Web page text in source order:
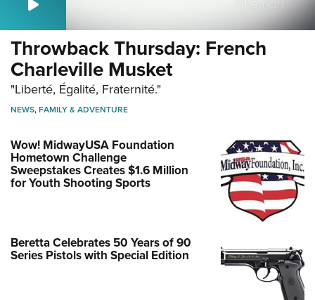
Throwback Thursday: French
Charleville Musket
"Liberté, Égalité, Fraternité."
NEWS,FAMILY & ADVENTURE
Wow! MidwayUSA Foundation
Hometown Challenge
Sweepstakes Creates $1.6 Million
for Youth Shooting Sports
Beretta Celebrates 50 Years of 90
Series Pistols with Special Edition